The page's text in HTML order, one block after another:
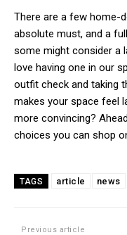
There are a few home-
absolute must, and a
some might consider a
love having one in our
outfit check and taking
makes your space feel
more convincing?
choices you can shop
TAGS article news
Previous article